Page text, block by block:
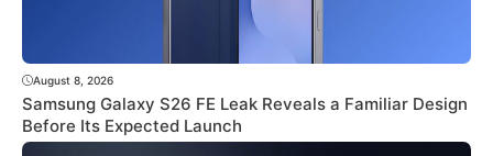
August 8, 2026
Samsung Galaxy S26 FE Leak Reveals a Familiar Design
Before Its Expected Launch